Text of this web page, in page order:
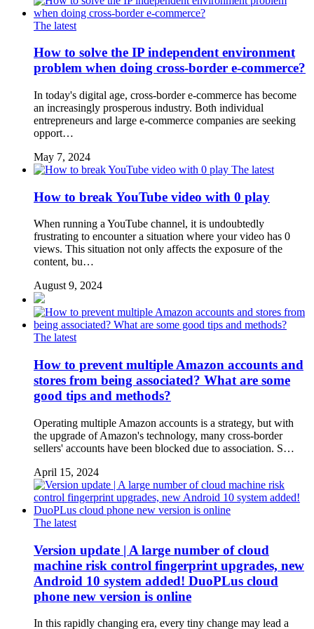
The latest
How to solve the IP independent environment
problem when doing cross-border e-commerce?
In today's digital age, cross-border e-commerce has become
an increasingly prosperous industry. Both individual
entrepreneurs and large e-commerce companies are seeking
opport…
May 7, 2024
The latest
How to break YouTube video with 0 play
When running a YouTube channel, it is undoubtedly
frustrating to encounter a situation where your video has 0
views. This situation not only affects the exposure of the
content, bu…
August 9, 2024
The latest
How to prevent multiple Amazon accounts and
stores from being associated? What are some
good tips and methods?
Operating multiple Amazon accounts is a strategy, but with
the upgrade of Amazon's technology, many cross-border
sellers' accounts have been blocked due to association. S…
April 15, 2024
The latest
Version update | A large number of cloud
machine risk control fingerprint upgrades, new
Android 10 system added! DuoPLus cloud
phone new version is online
In this rapidly changing era, every tiny change may lead a